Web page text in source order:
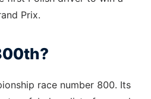
Prix.
race number 800. Its